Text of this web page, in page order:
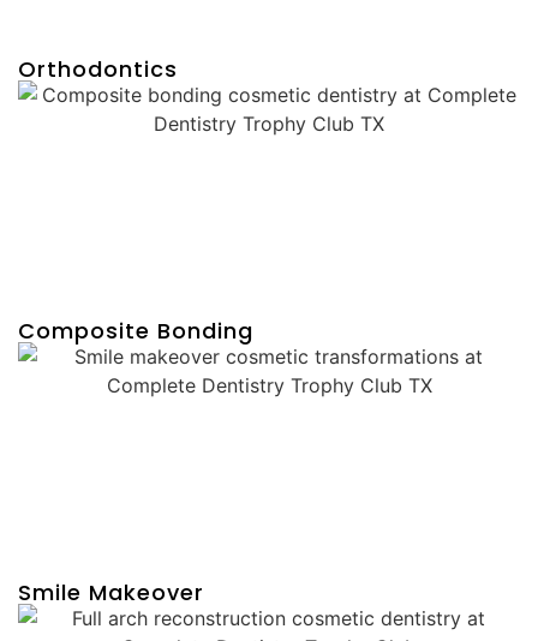
Orthodontics
Composite Bonding
Smile Makeover